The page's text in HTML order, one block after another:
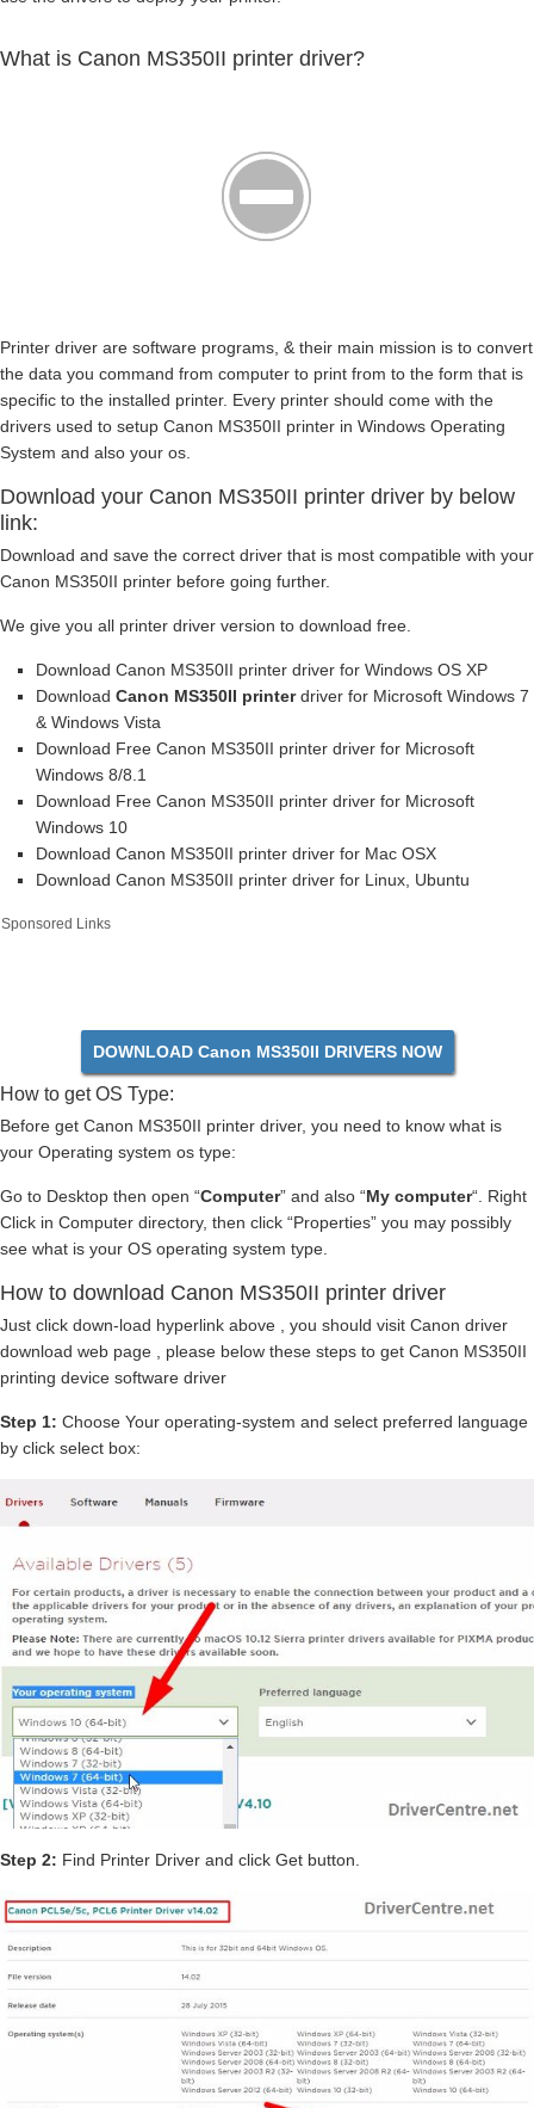
What is Canon MS350II printer driver?
Printer driver are software programs, & their main mission is to convert
the data you command from computer to print from to the form that is
specific to the installed printer. Every printer should come with the
drivers used to setup Canon MS350II printer in Windows Operating
System and also your os.
Download your Canon MS350II printer driver by below
link:
Download and save the correct driver that is most compatible with your
Canon MS350II printer before going further.
We give you all printer driver version to download free.
Download Canon MS350II printer driver for Windows OS XP
Download Canon MS350II printerdriver for Microsoft Windows 7
& Windows Vista
Download Free Canon MS350II printer driver for Microsoft
Windows 8/8.1
Download Free Canon MS350II printer driver for Microsoft
Windows 10
Download Canon MS350II printer driver for Mac OSX
Download Canon MS350II printer driver for Linux, Ubuntu
Sponsored Links
DOWNLOAD Canon MS350II DRIVERS NOW
How to get OS Type:
Before get Canon MS350II printer driver, you need to know what is
your Operating system os type:
Go to Desktop then open “Computer” and also “My computer“. Right
Click in Computer directory, then click “Properties” you may possibly
see what is your OS operating system type.
How to download Canon MS350II printer driver
Just click down-load hyperlink above , you should visit Canon driver
download web page , please below these steps to get Canon MS350II
printing device software driver
Step 1: Choose Your operating-system and select preferred language
by click select box:
Step 2: Find Printer Driver and click Get button.